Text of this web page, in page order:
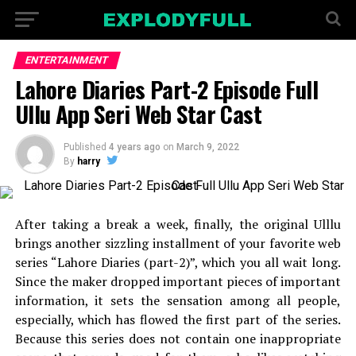
ENTERTAINMENT
Lahore Diaries Part-2 Episode Full
Ullu App Seri Web Star Cast
Published 4 years ago on March 9, 2022
By harry
After taking a break a week, finally, the original Ulllu
brings another sizzling installment of your favorite web
series “Lahore Diaries (part-2)”, which you all wait long.
Since the maker dropped important pieces of important
information, it sets the sensation among all people,
especially, which has flowed the first part of the series.
Because this series does not contain one inappropriate